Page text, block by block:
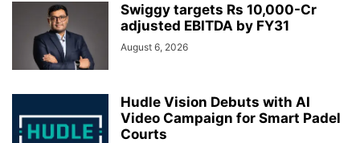
Swiggy targets Rs 10,000-Cr
adjusted EBITDA by FY31
August 6, 2026
Hudle Vision Debuts with AI
Video Campaign for Smart Padel
Courts